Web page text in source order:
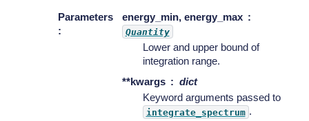
Parameters
:
energy_min, energy_max
Quantity
Lower and upper bound of
integration range.
**kwargs
dict
Keyword arguments passed to
integrate_spectrum .